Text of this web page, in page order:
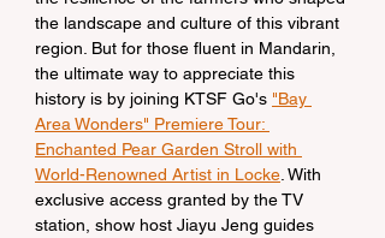
the landscape and culture of this vibrant
region. But for those fluent in Mandarin,
the ultimate way to appreciate this
history is by joining KTSF Go's "Bay
Area Wonders" Premiere Tour:
Enchanted Pear Garden Stroll with
World-Renowned Artist in Locke . With
exclusive access granted by the TV
station, show host Jiayu Jeng guides